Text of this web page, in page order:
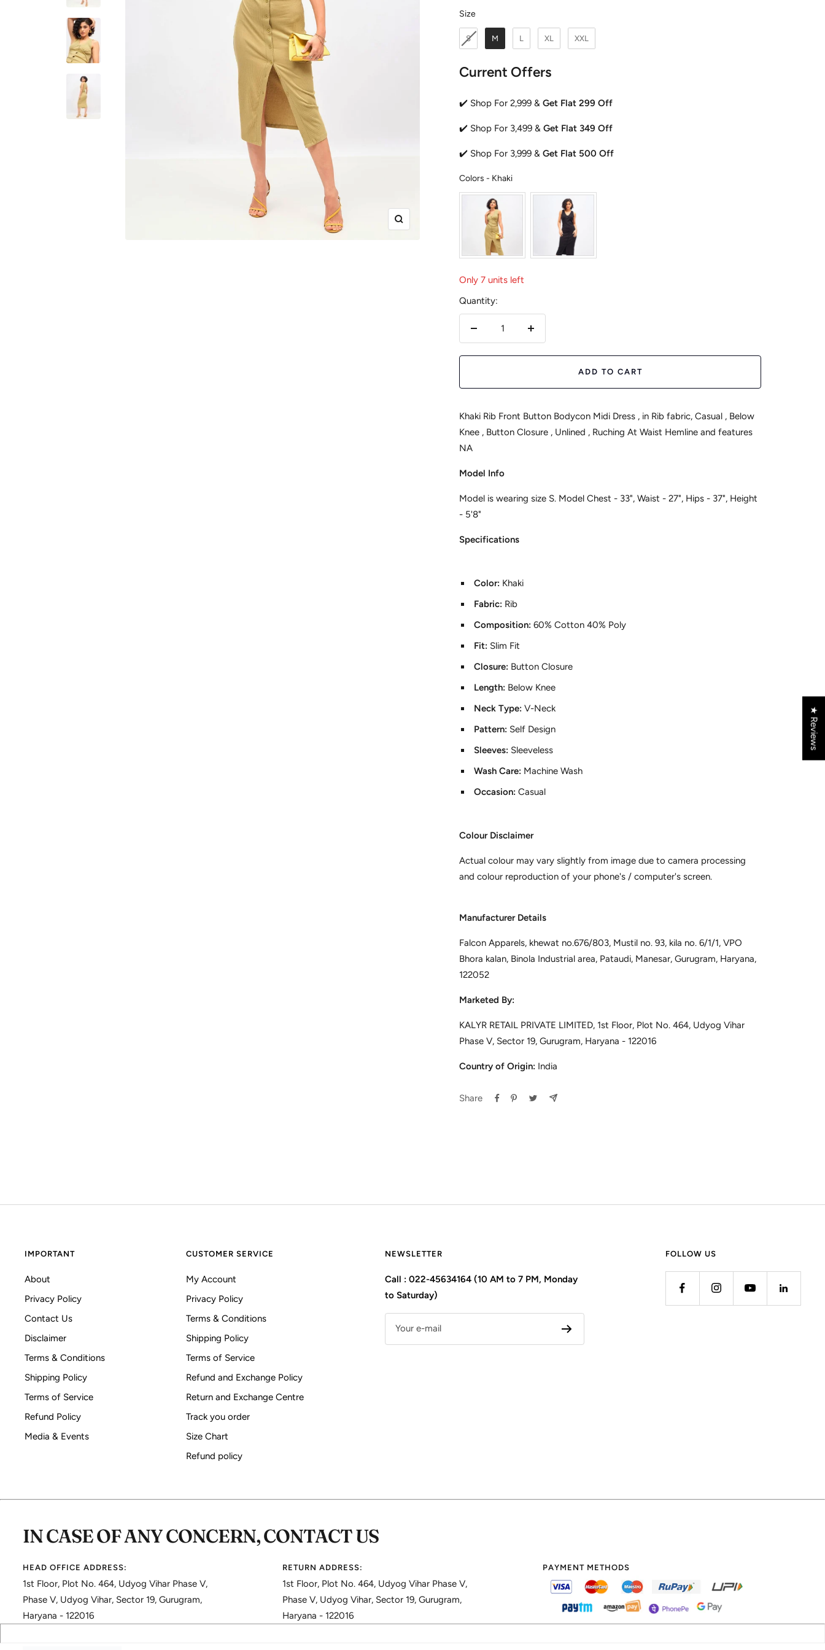
Zoom
SizeSize
S M L XL XXL
Current Offers
✔️ Shop For 2,999 &Get Flat 299 Off
✔️ Shop For 3,499 &Get Flat 349 Off
✔️ Shop For 3,999 &Get Flat 500 Off
Colors - KhakiColors
Only 7 units left
Quantity:
ADD TO CART
Khaki Rib Front Button Bodycon Midi Dress , in Rib fabric, Casual , Below
Knee , Button Closure , Unlined , Ruching At Waist Hemline and features
NA
Model Info
Model is wearing size S. Model Chest - 33", Waist - 27", Hips - 37", Height
- 5'8"
Specifications
Color: Khaki
Fabric: Rib
Composition:60% Cotton 40% Poly
Fit: Slim Fit
Closure: Button Closure
Length: Below Knee
Neck Type:V-Neck
Pattern: Self Design
Sleeves: Sleeveless
Wash Care: Machine Wash
Occasion:Casual
Colour Disclaimer
Actual colour may vary slightly from image due to camera processing
and colour reproduction of your phone's / computer's screen.
Manufacturer Details
Falcon Apparels, khewat no.676/803, Mustil no. 93, kila no. 6/1/1, VPO
Bhora kalan, Binola Industrial area, Pataudi, Manesar, Gurugram, Haryana,
122052
Marketed By:
KALYR RETAIL PRIVATE LIMITED, 1st Floor, Plot No. 464, Udyog Vihar
Phase V, Sector 19, Gurugram, Haryana - 122016
Country of Origin: India
Share
IMPORTANT
About
Privacy Policy
Contact Us
Disclaimer
Terms & Conditions
Shipping Policy
Terms of Service
Refund Policy
Media & Events
CUSTOMER SERVICE
My Account
Privacy Policy
Terms & Conditions
Shipping Policy
Terms of Service
Refund and Exchange Policy
Return and Exchange Centre
Track you order
Size Chart
Refund policy
NEWSLETTER
Call : 022-45634164 (10 AM to 7 PM, Monday
to Saturday)
Your e-mail
FOLLOW US
IN CASE OF ANY CONCERN, CONTACT US
HEAD OFFICE ADDRESS:
1st Floor, Plot No. 464, Udyog Vihar Phase V,
Phase V, Udyog Vihar, Sector 19, Gurugram,
Haryana - 122016
RETURN ADDRESS:
1st Floor, Plot No. 464, Udyog Vihar Phase V,
Phase V, Udyog Vihar, Sector 19, Gurugram,
Haryana - 122016
PAYMENT METHODS
★ Reviews